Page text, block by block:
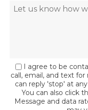
I agree to be
call, email, and text
can reply 'stop' at
You can also click
Message and data